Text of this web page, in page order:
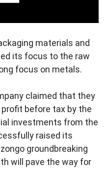
materials and
its focus to the raw
focus on metals.
claimed that they
before tax by the
investments from the
raised its
groundbreaking
will pave the way for